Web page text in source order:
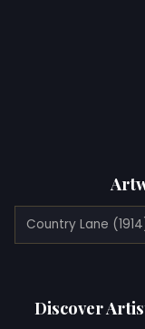
Country Lane
Discover